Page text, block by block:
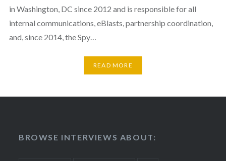
in Washington, DC since 2012 and is responsible for all
internal communications, eBlasts, partnership coordination,
and, since 2014, the Spy…
READ MORE
BROWSE INTERVIEWS ABOUT: